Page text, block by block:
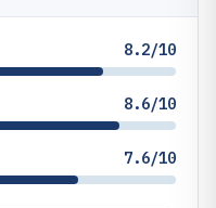
8.2/10
8.6/10
7.6/10